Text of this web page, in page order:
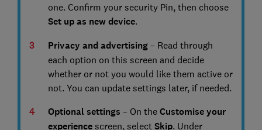
one. Confirm your security Pin, then choose
Set up as new device.
Privacy and advertising – Read through
each option on this screen and decide
whether or not you would like them active or
not. You can update settings later, if needed.
Optional settings – On the Customise your
experiencescreen, select Skip. Under